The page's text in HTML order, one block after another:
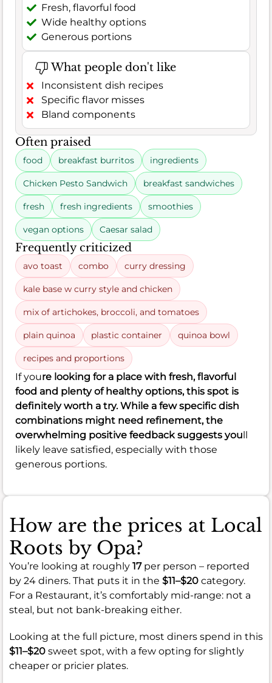
Fresh, flavorful food
Wide healthy options
Generous portions
What people don't like
Inconsistent dish recipes
Specific flavor misses
Bland components
Often praised
food breakfast burritos ingredients
Chicken Pesto Sandwich breakfast sandwiches
fresh fresh ingredients smoothies
vegan options Caesar salad
Frequently criticized
avo toast combo curry dressing
kale base w curry style and chicken
mix of artichokes, broccoli, and tomatoes
plain quinoa plastic container quinoa bowl
recipes and proportions
If youre looking for a place with fresh, flavorful
food and plenty of healthy options, this spot is
definitely worth a try. While a few specific dish
combinations might need refinement, the
overwhelming positive feedback suggests youll
likely leave satisfied, especially with those
generous portions.
How are the prices at Local
Roots by Opa?
You’re looking at roughly 17per person – reported
by 24 diners. That puts it in the $11–$20 category.
For a Restaurant, it’s comfortably mid-range: not a
steal, but not bank-breaking either.
Looking at the full picture, most diners spend in this
$11–$20 sweet spot, with a few opting for slightly
cheaper or pricier plates.